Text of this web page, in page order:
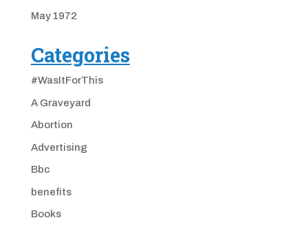
May 1972
Categories
#WasItForThis
A Graveyard
Abortion
Advertising
Bbc
benefits
Books